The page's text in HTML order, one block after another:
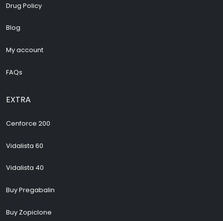
Drug Policy
Blog
My account
FAQs
EXTRA
Cenforce 200
Vidalista 60
Vidalista 40
Buy Pregabalin
Buy Zopiclone